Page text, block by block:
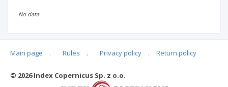
No data
Articles quoting
Main page . Rules . Privacy policy . Return policy
© 2026 Index Copernicus Sp. z o.o.